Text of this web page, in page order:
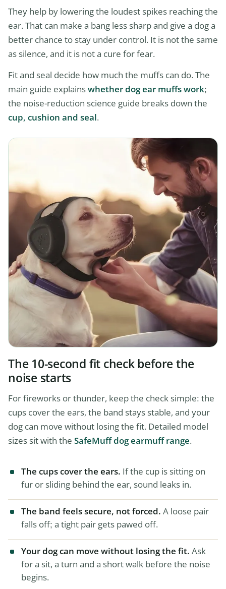
They help by lowering the loudest spikes reaching the
ear. That can make a bang less sharp and give a dog a
better chance to stay under control. It is not the same
as silence, and it is not a cure for fear.
Fit and seal decide how much the muffs can do. The
main guide explainswhether dog ear muffs work;
the noise-reduction science guide breaks down the
cup, cushion and seal.
The 10-second fit check before the
noise starts
For fireworks or thunder, keep the check simple: the
cups cover the ears, the band stays stable, and your
dog can move without losing the fit. Detailed model
sizes sit with the SafeMuff dog earmuff range.
The cups cover the ears. If the cup is sitting on
fur or sliding behind the ear, sound leaks in.
The band feels secure, not forced. A loose pair
falls off; a tight pair gets pawed off.
Your dog can move without losing the fit. Ask
for a sit, a turn and a short walk before the noise
begins.